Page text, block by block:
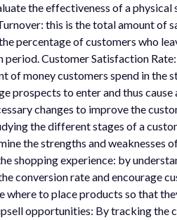
the effectiveness of a
this is the total amount of
percentage of customers who
Customer Satisfaction
of money customers spend in
prospects to enter and thus
changes to improve the
the different stages of a
the strengths and weaknesses
shopping experience: by
conversion rate and
to place products so that
opportunities: By tracking